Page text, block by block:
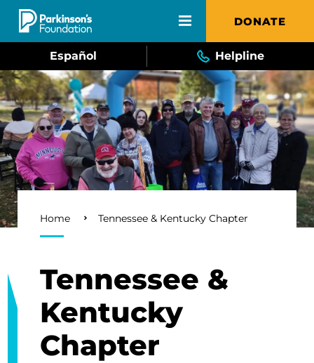
Skip to main content DONATE
Español Helpline
Breadcrumb
Home Tennessee & Kentucky Chapter
Tennessee &
Kentucky
Chapter